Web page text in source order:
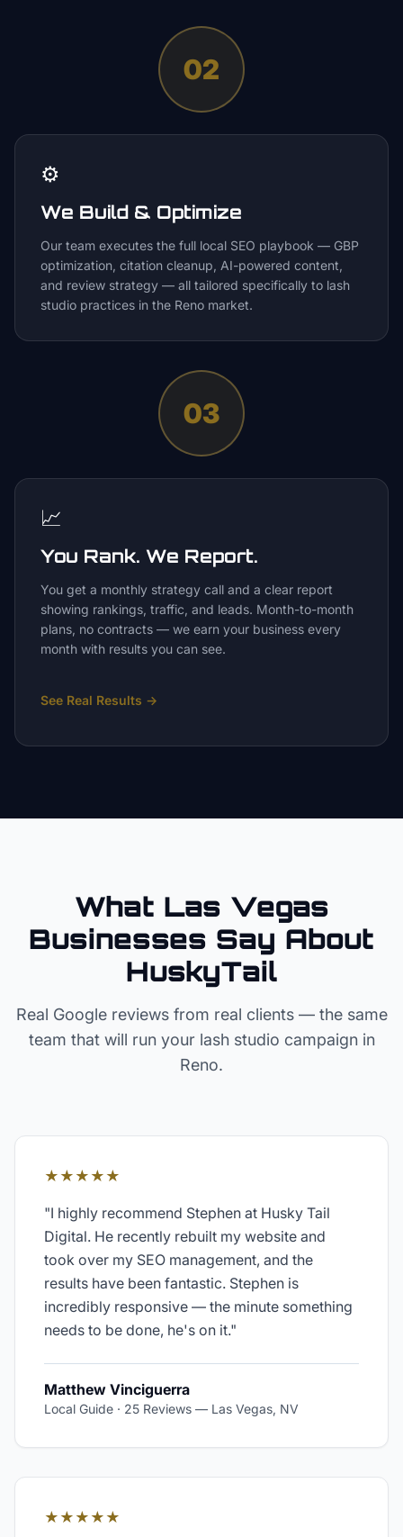
02
⚙️
We Build & Optimize
Our team executes the full local SEO playbook — GBP
optimization, citation cleanup, AI-powered content,
and review strategy — all tailored specifically to lash
studio practices in the Reno market.
03
📈
You Rank. We Report.
You get a monthly strategy call and a clear report
showing rankings, traffic, and leads. Month-to-month
plans, no contracts — we earn your business every
month with results you can see.
See Real Results →
What Las Vegas
Businesses Say About
HuskyTail
Real Google reviews from real clients — the same
team that will run your lash studio campaign in
Reno.
★★★★★
"I highly recommend Stephen at Husky Tail
Digital. He recently rebuilt my website and
took over my SEO management, and the
results have been fantastic. Stephen is
incredibly responsive — the minute something
needs to be done, he's on it."
Matthew Vinciguerra
Local Guide · 25 Reviews — Las Vegas, NV
★★★★★